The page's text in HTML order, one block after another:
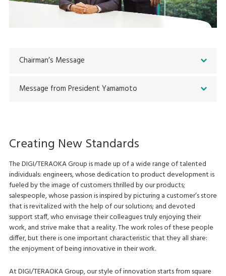
Chairman’s Message
Message from President Yamamoto
Creating New Standards
The DIGI/TERAOKA Group is made up of a wide range of talented
individuals: engineers, whose dedication to product development is
fueled by the image of customers thrilled by our products;
salespeople, whose passion is inspired by picturing a customer’s store
that is revitalized with the help of our solutions; and devoted
support staff, who envisage their colleagues truly enjoying their
work, and strive make that a reality. The work roles of these people
differ, but there is one important characteristic that they all share:
the enjoyment of being innovative in their work.
At DIGI/TERAOKA Group, our style of innovation starts from square